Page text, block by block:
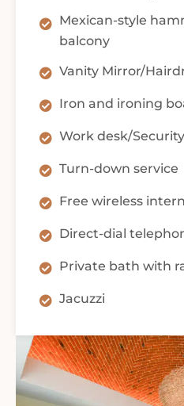
Mexican-style
balcony
Vanity Mirror/
Iron and ironing
Work desk/
Turn-down service
Free wireless
Direct-dial
Private bath with
Jacuzzi